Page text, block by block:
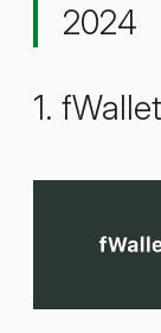
2024
1. fWallet